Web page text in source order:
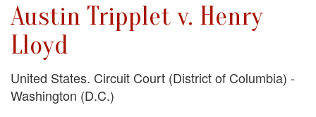
Austin Tripplet v. Henry
Lloyd
United States. Circuit Court (District of Columbia) -
Washington (D.C.)